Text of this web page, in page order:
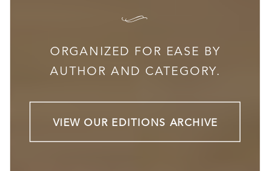
I
ORGANIZED FOR EASE BY
AUTHOR AND CATEGORY.
VIEW OUR EDITIONS ARCHIVE